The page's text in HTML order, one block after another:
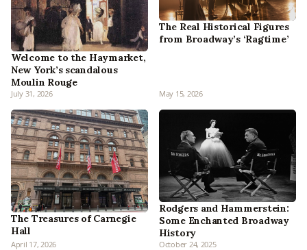
Welcome to the Haymarket,
New York’s scandalous
Moulin Rouge
July 31, 2026
The Real Historical Figures
from Broadway’s ‘Ragtime’
May 15, 2026
The Treasures of Carnegie
Hall
April 17, 2026
Rodgers and Hammerstein:
Some Enchanted Broadway
History
October 24, 2025